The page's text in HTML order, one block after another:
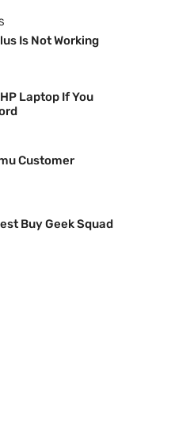
Is Not Working
Laptop If You
Customer
Buy Geek Squad